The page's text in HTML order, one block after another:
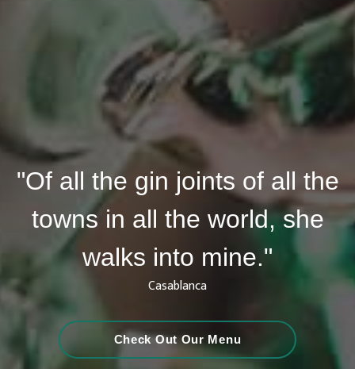
"Of all the gin joints of all the
towns in all the world, she
walks into mine."
Casablanca
Check Out Our Menu